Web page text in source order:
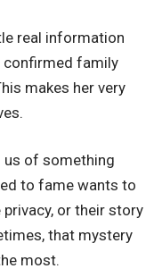
real information
confirmed family
makes her very
us of something
to fame wants to
or their story
that mystery
most.